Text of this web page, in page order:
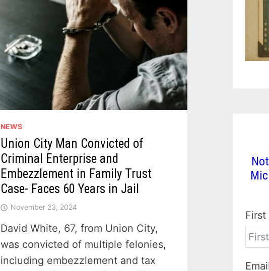
NEWS
Union City Man Convicted of
Criminal Enterprise and
Embezzlement in Family Trust
Case- Faces 60 Years in Jail
November 23, 2024
David White, 67, from Union City,
was convicted of multiple felonies,
including embezzlement and tax
First